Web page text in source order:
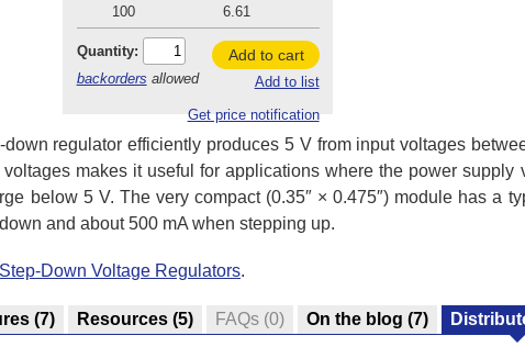
100
6.61
Quantity:
backorders allowed
Add to cart
Add to list
Get price notification
regulator efficiently produces 5 V from input voltages
makes it useful for applications where the power supply
below 5 V. The very compact (0.35″ × 0.475″) module has a
and about 500 mA when stepping up.
Down Voltage Regulators.
(7) Resources (5) FAQs (0) On the blog (7)